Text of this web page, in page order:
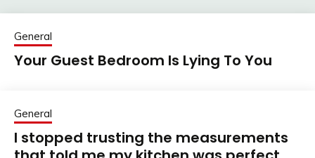
General
Your Guest Bedroom Is Lying To You
General
I stopped trusting the measurements